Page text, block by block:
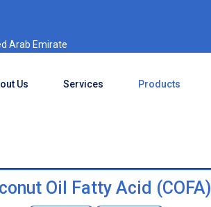
Arab Emirate
Us Services Products
Oil Fatty Acid (COFA)